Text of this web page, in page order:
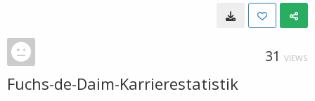
31 VIEWS
Fuchs-de-Daim-Karrierestatistik